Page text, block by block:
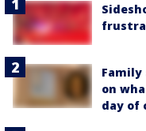
on
day of